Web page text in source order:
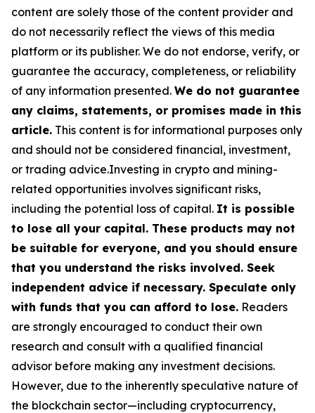
content are solely those of the content provider and
do not necessarily reflect the views of this media
platform or its publisher. We do not endorse, verify, or
guarantee the accuracy, completeness, or reliability
of any information presented. We do not guarantee
any claims, statements, or promises made in this
article. This content is for informational purposes only
and should not be considered financial, investment,
or trading advice.Investing in crypto and mining-
related opportunities involves significant risks,
including the potential loss of capital. It is possible
to lose all your capital. These products may not
be suitable for everyone, and you should ensure
that you understand the risks involved. Seek
independent advice if necessary. Speculate only
with funds that you can afford to lose. Readers
are strongly encouraged to conduct their own
research and consult with a qualified financial
advisor before making any investment decisions.
However, due to the inherently speculative nature of
the blockchain sector—including cryptocurrency,